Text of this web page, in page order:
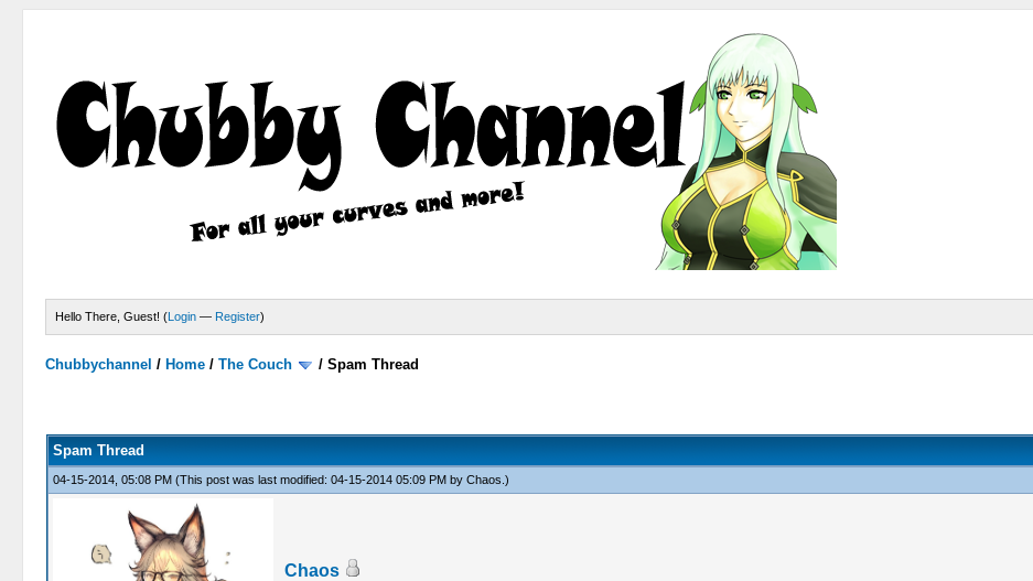
Hello There, Guest! (Login — Register)
Chubbychannel / Home /The Couch /Spam Thread
Spam Thread
04-15-2014, 05:08 PM (This post was last modified: 04-15-2014 05:09 PM by Chaos .)
Chaos